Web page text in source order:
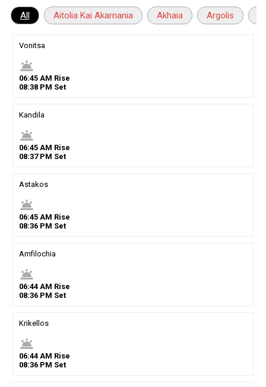
All Aitolia Kai Akarnania Akhaia Argolis
Vonitsa
wb_twilight
06:45AM Rise
08:38PM Set
Kandila
wb_twilight
06:45AM Rise
08:37PM Set
Astakos
wb_twilight
06:45AM Rise
08:36PM Set
Amfilochia
wb_twilight
06:44AM Rise
08:36PM Set
Krikellos
wb_twilight
06:44AM Rise
08:36PM Set